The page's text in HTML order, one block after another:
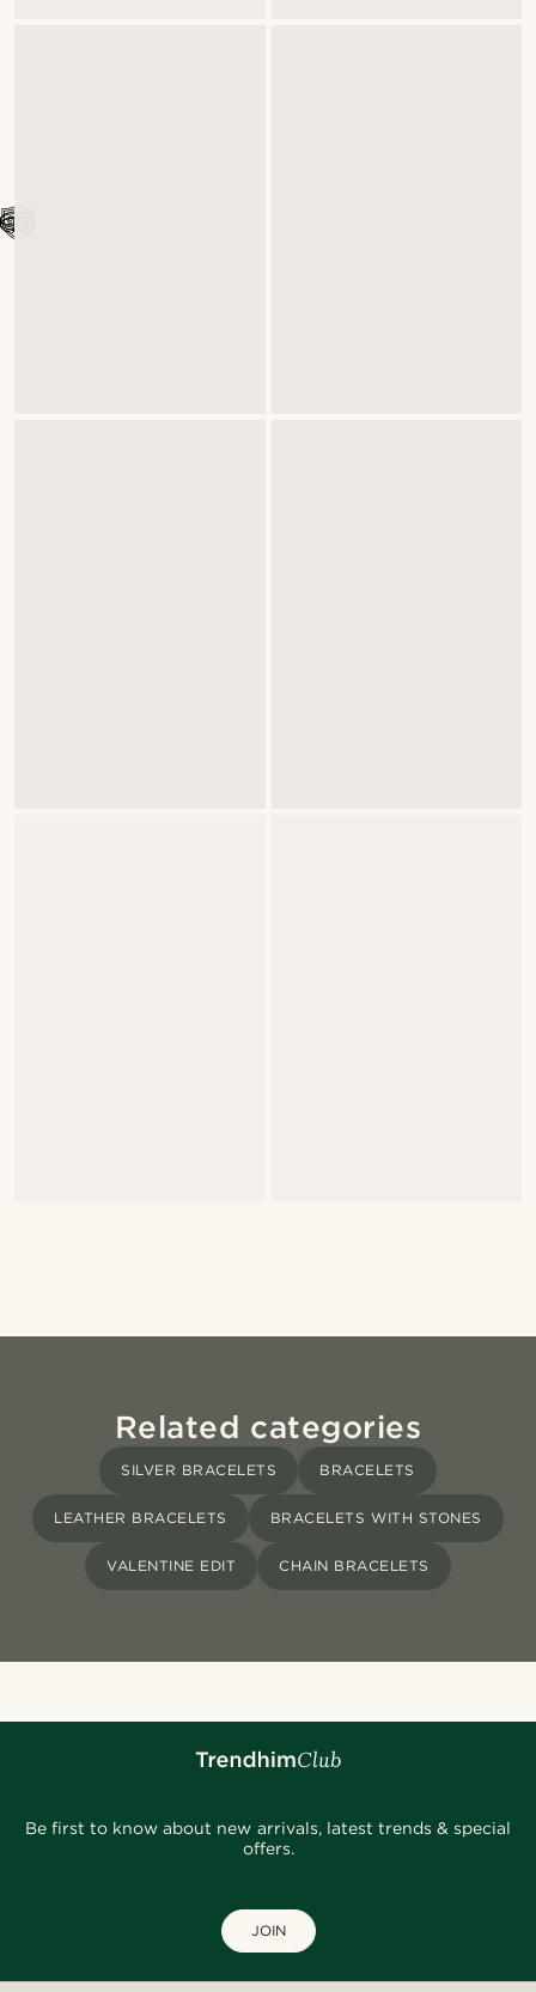
Related categories
SILVER BRACELETS BRACELETS
LEATHER BRACELETS BRACELETS WITH STONES
VALENTINE EDIT CHAIN BRACELETS
Be first to know about new arrivals, latest trends & special
offers.
JOIN